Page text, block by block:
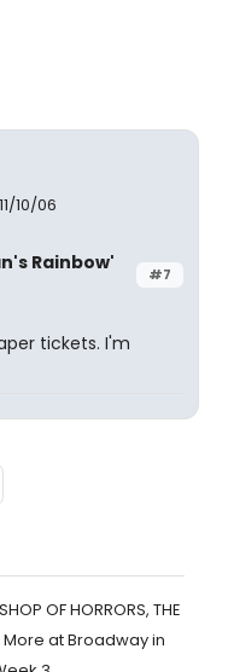
10/06
#7
Rainbow'
tickets. I'm
OF HORRORS, THE
More at Broadway in